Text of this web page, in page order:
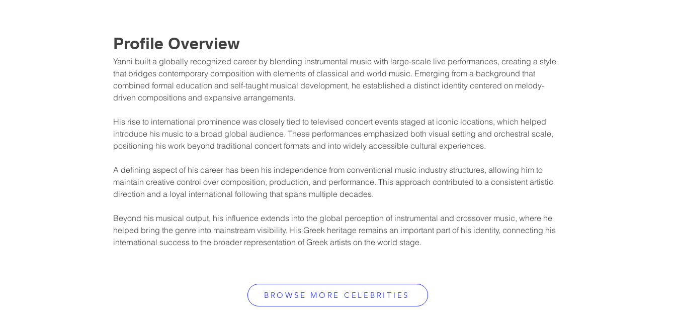
Profile Overview
Yanni built a globally recognized career by blending instrumental music with large-scale live performances, creating a style
that bridges contemporary composition with elements of classical and world music. Emerging from a background that
combined formal education and self-taught musical development, he established a distinct identity centered on melody-
driven compositions and expansive arrangements.
His rise to international prominence was closely tied to televised concert events staged at iconic locations, which helped
introduce his music to a broad global audience. These performances emphasized both visual setting and orchestral scale,
positioning his work beyond traditional concert formats and into widely accessible cultural experiences.
A defining aspect of his career has been his independence from conventional music industry structures, allowing him to
maintain creative control over composition, production, and performance. This approach contributed to a consistent artistic
direction and a loyal international following that spans multiple decades.
Beyond his musical output, his influence extends into the global perception of instrumental and crossover music, where he
helped bring the genre into mainstream visibility. His Greek heritage remains an important part of his identity, connecting his
international success to the broader representation of Greek artists on the world stage.
BROWSE MORE CELEBRITIES